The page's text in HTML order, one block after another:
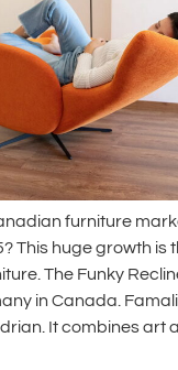
furniture
This huge growth is
The Funky
in Canada.
It combines art